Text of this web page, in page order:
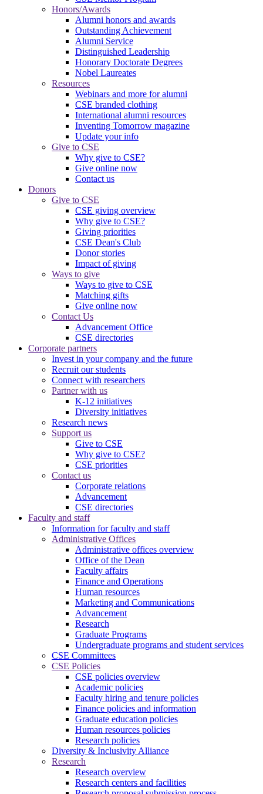
Honors/Awards
Alumni honors and awards
Outstanding Achievement
Alumni Service
Distinguished Leadership
Honorary Doctorate Degrees
Nobel Laureates
Resources
Webinars and more for alumni
CSE branded clothing
International alumni resources
Inventing Tomorrow magazine
Update your info
Give to CSE
Why give to CSE?
Give online now
Contact us
Donors
Give to CSE
CSE giving overview
Why give to CSE?
Giving priorities
CSE Dean's Club
Donor stories
Impact of giving
Ways to give
Ways to give to CSE
Matching gifts
Give online now
Contact Us
Advancement Office
CSE directories
Corporate partners
Invest in your company and the future
Recruit our students
Connect with researchers
Partner with us
K-12 initiatives
Diversity initiatives
Research news
Support us
Give to CSE
Why give to CSE?
CSE priorities
Contact us
Corporate relations
Advancement
CSE directories
Faculty and staff
Information for faculty and staff
Administrative Offices
Administrative offices overview
Office of the Dean
Faculty affairs
Finance and Operations
Human resources
Marketing and Communications
Advancement
Research
Graduate Programs
Undergraduate programs and student services
CSE Committees
CSE Policies
CSE policies overview
Academic policies
Faculty hiring and tenure policies
Finance policies and information
Graduate education policies
Human resources policies
Research policies
Diversity & Inclusivity Alliance
Research
Research overview
Research centers and facilities